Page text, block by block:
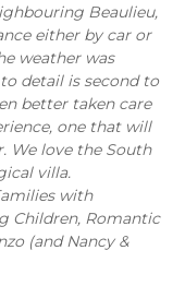
Beaulieu,
either by car or
weather was
detail is second to
better taken care
one that will
We love the South
villa.
with
Children, Romantic
(and Nancy &